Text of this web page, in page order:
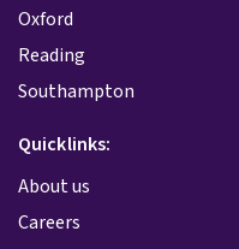
Oxford
Reading
Southampton
Quicklinks:
About us
Careers